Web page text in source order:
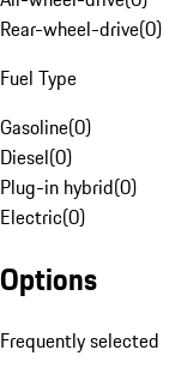
Rear-wheel-drive(0)
Fuel Type
Gasoline(0)
Diesel(0)
Plug-in hybrid(0)
Electric(0)
Options
Frequently selected